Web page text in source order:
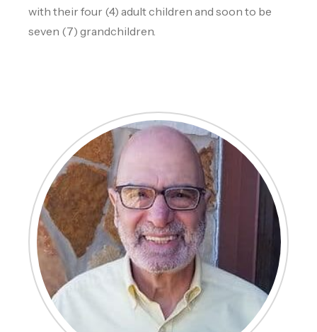
with their four (4) adult children and soon to be
seven (7) grandchildren.